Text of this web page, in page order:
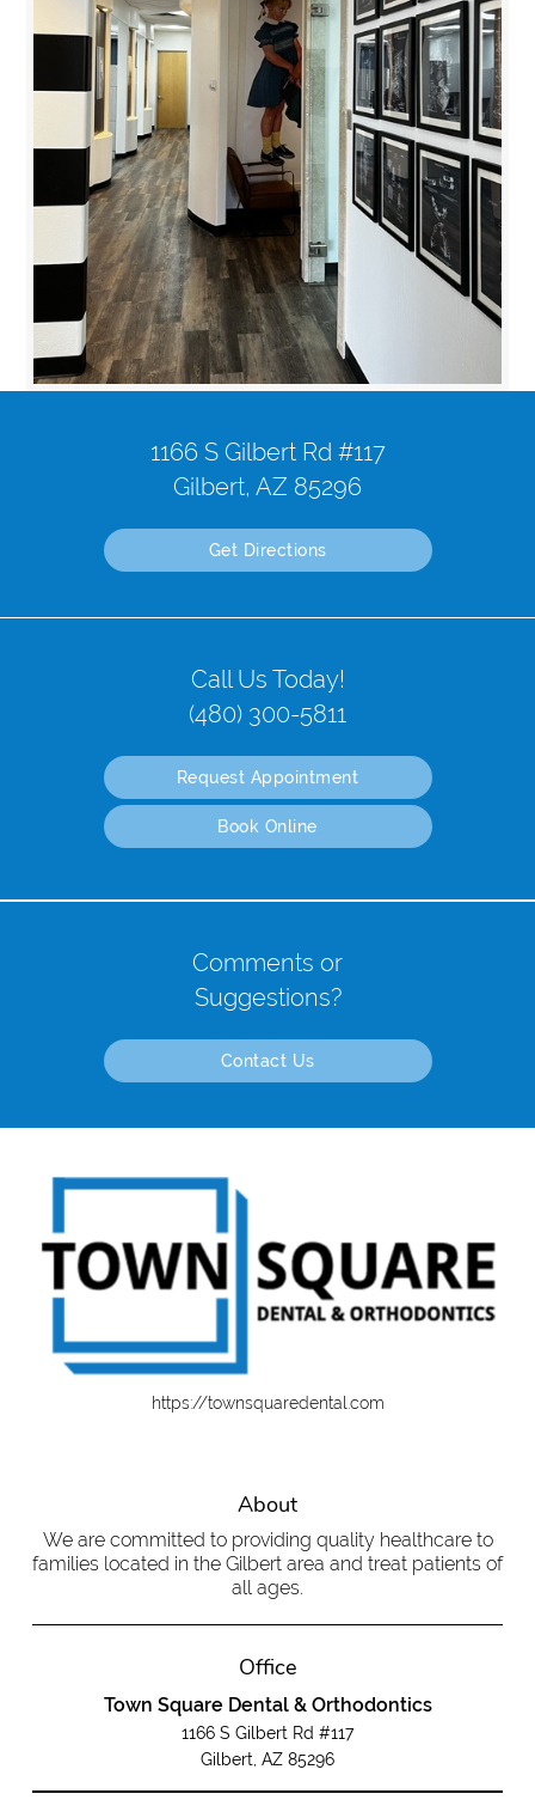
1166 S Gilbert Rd #117
Gilbert, AZ 85296
Get Directions
Call Us Today!
(480) 300-5811
Request Appointment
Book Online
Comments or
Suggestions?
Contact Us
https://townsquaredental.com
About
We are committed to providing quality healthcare to
families located in the Gilbert area and treat patients of
all ages.
Office
Town Square Dental & Orthodontics
1166 S Gilbert Rd #117
Gilbert, AZ 85296